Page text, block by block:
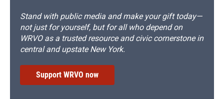
Stand with public media and make your gift today—
not just for yourself, but for all who depend on
WRVO as a trusted resource and civic cornerstone in
central and upstate New York.
Support WRVO now